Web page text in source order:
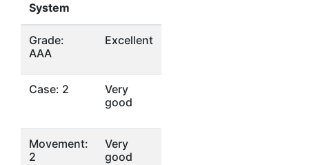
System
Grade:
AAA
Excellent
Case: 2
Very
good
Movement:
2
Very
good